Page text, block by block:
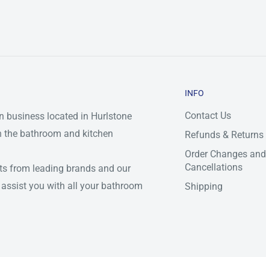
business located in Hurlstone
the bathroom and kitchen
from leading brands and our
you with all your bathroom
INFO
Contact Us
Refunds & Returns
Order Changes and
Cancellations
Shipping